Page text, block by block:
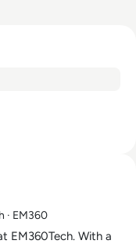
· EM360
With a